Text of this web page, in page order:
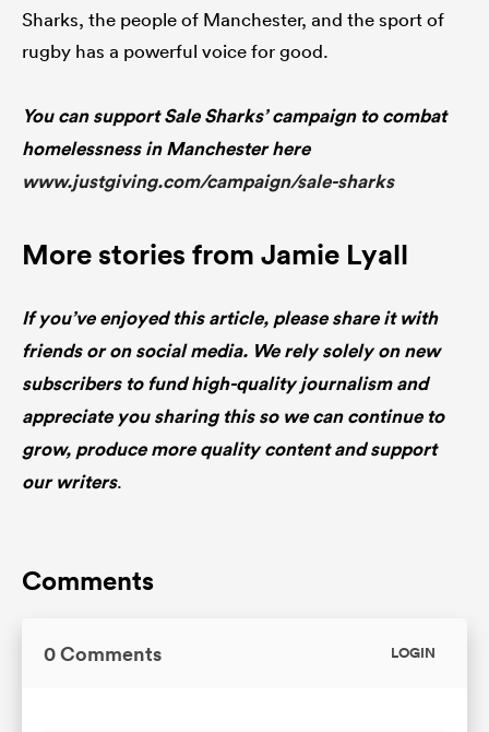
Sharks, the people of Manchester, and the sport of
rugby has a powerful voice for good.
You can support Sale Sharks’ campaign to combat
homelessness in Manchester here
www.justgiving.com/campaign/sale-sharks
More stories from Jamie Lyall
If you’ve enjoyed this article, please share it with
friends or on social media. We rely solely on new
subscribers to fund high-quality journalism and
appreciate you sharing this so we can continue to
grow, produce more quality content and support
our writers.
Comments
0 Comments LOGIN